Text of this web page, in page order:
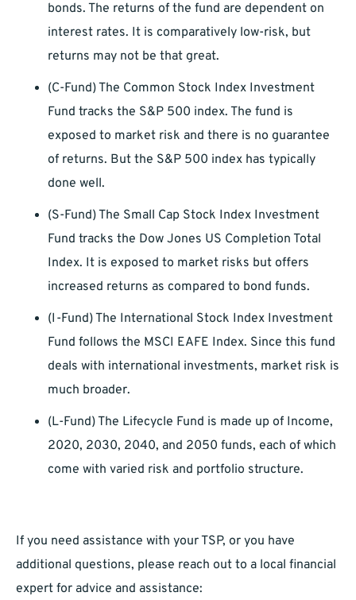
bonds. The returns of the fund are dependent on
interest rates. It is comparatively low-risk, but
returns may not be that great.
(C-Fund) The Common Stock Index Investment
Fund tracks the S&P 500 index. The fund is
exposed to market risk and there is no guarantee
of returns. But the S&P 500 index has typically
done well.
(S-Fund) The Small Cap Stock Index Investment
Fund tracks the Dow Jones US Completion Total
Index. It is exposed to market risks but offers
increased returns as compared to bond funds.
(I-Fund) The International Stock Index Investment
Fund follows the MSCI EAFE Index. Since this fund
deals with international investments, market risk is
much broader.
(L-Fund) The Lifecycle Fund is made up of Income,
2020, 2030, 2040, and 2050 funds, each of which
come with varied risk and portfolio structure.
If you need assistance with your TSP, or you have
additional questions, please reach out to a local financial
expert for advice and assistance: